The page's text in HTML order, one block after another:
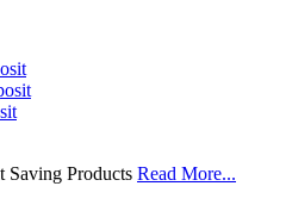
Products Read More...